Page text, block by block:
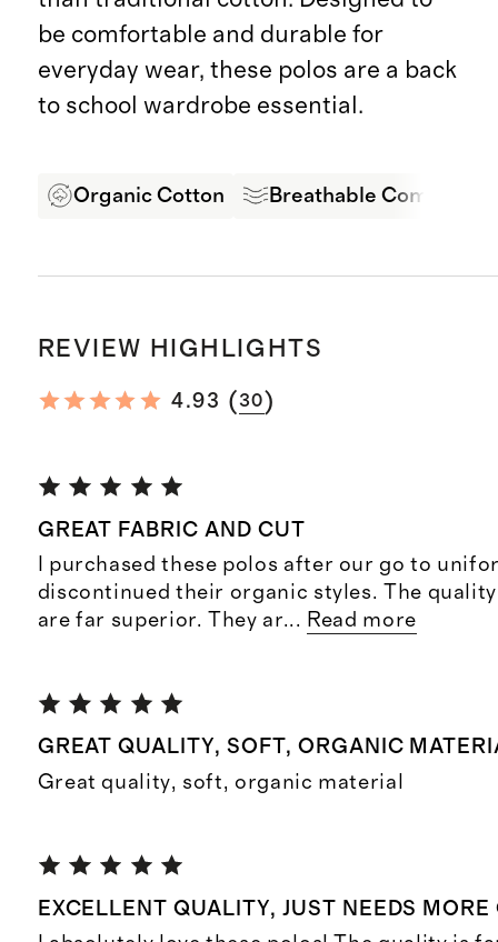
be comfortable and durable for
everyday wear, these polos are a back
to school wardrobe essential.
Organic Cotton Breathable Comfort
REVIEW HIGHLIGHTS
4.93 (30)
GREAT FABRIC AND CUT
I purchased these polos after our go to
discontinued their organic styles. The
are far superior. They ar... Read more
GREAT QUALITY, SOFT, ORGANIC
Great quality, soft, organic material
EXCELLENT QUALITY, JUST NEEDS MORE